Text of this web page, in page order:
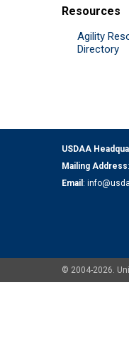
Resources
Agility
Directory
USDAA
Mailing Address
Email :
© 2004-2026.